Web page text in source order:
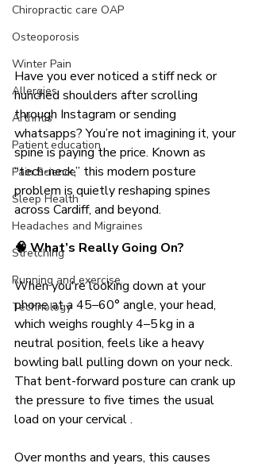
Chiropractic care OAP
Osteoporosis
Winter Pain
Allergies
Arthritis
Patient education
Pain Science
Sleep Health
Headaches and Migraines
Stretching
Running and exercise.
Technology
Have you ever noticed a stiff neck or
hunched shoulders after scrolling
through Instagram or sending
whatsapps? You’re not imagining it, your
spine is paying the price. Known as
“tech-neck,” this modern posture
problem is quietly reshaping spines
across Cardiff, and beyond.
🧠 What’s Really Going On?
When you're looking down at your
phone at a 45–60° angle, your head,
which weighs roughly 4–5 kg in a
neutral position, feels like a heavy
bowling ball pulling down on your neck.
That bent-forward posture can crank up
the pressure to five times the usual
load on your cervical .
Over months and years, this causes